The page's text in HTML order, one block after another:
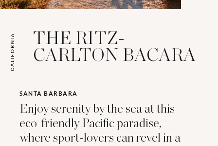
THE RITZ-
CARLTON BACARA
CALIFORNIA
SANTA BARBARA
Enjoy serenity by the sea at this
eco-friendly Pacific paradise,
where sport-lovers can revel in a